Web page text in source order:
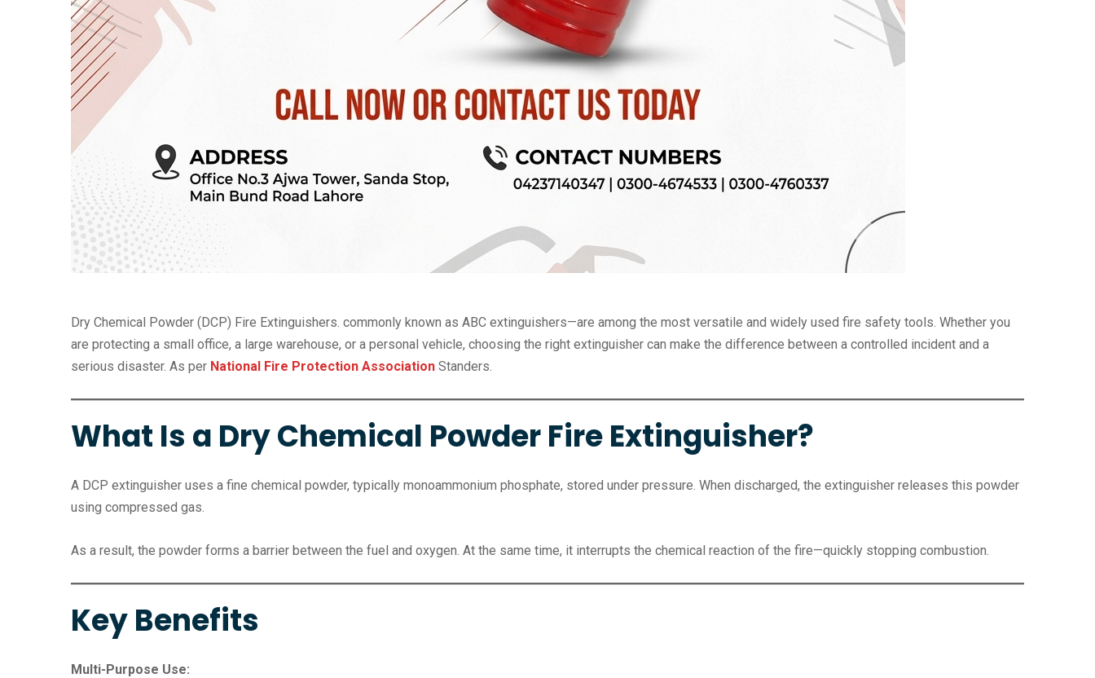
Dry Chemical Powder (DCP) Fire Extinguishers. commonly known as ABC extinguishers—are among the most versatile and widely used fire safety tools. Whether you
are protecting a small office, a large warehouse, or a personal vehicle, choosing the right extinguisher can make the difference between a controlled incident and a
serious disaster. As per National Fire Protection Association Standers.
What Is a Dry Chemical Powder Fire Extinguisher?
A DCP extinguisher uses a fine chemical powder, typically monoammonium phosphate, stored under pressure. When discharged, the extinguisher releases this powder
using compressed gas.
As a result, the powder forms a barrier between the fuel and oxygen. At the same time, it interrupts the chemical reaction of the fire—quickly stopping combustion.
Key Benefits
Multi-Purpose Use: